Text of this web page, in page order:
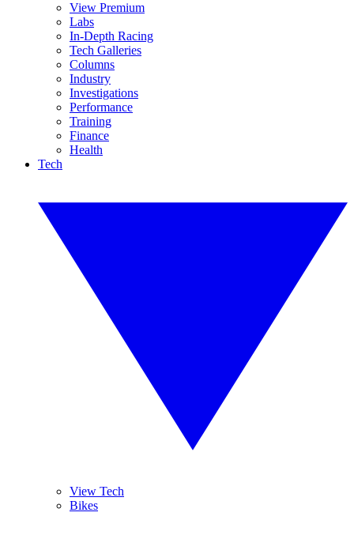
View Premium
Labs
In-Depth Racing
Tech Galleries
Columns
Industry
Investigations
Performance
Training
Finance
Health
Tech
View Tech
Bikes